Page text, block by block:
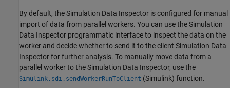
By default, the Simulation Data Inspector is configured for manual
import of data from parallel workers. You can use the Simulation
Data Inspector programmatic interface to inspect the data on the
worker and decide whether to send it to the client Simulation Data
Inspector for further analysis. To manually move data from a
parallel worker to the Simulation Data Inspector, use the
Simulink.sdi.sendWorkerRunToClient (Simulink) function.